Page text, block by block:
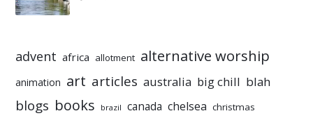
advent africa allotment alternative worship
animation art articles australia big chill blah
blogs books brazil canada chelsea christmas